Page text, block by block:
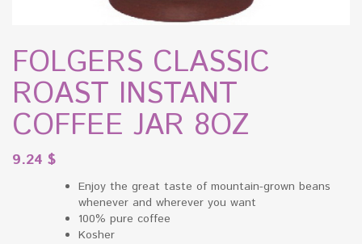
FOLGERS CLASSIC
ROAST INSTANT
COFFEE JAR 8OZ
9.24 $
Enjoy the great taste of mountain-grown beans
whenever and wherever you want
100% pure coffee
Kosher